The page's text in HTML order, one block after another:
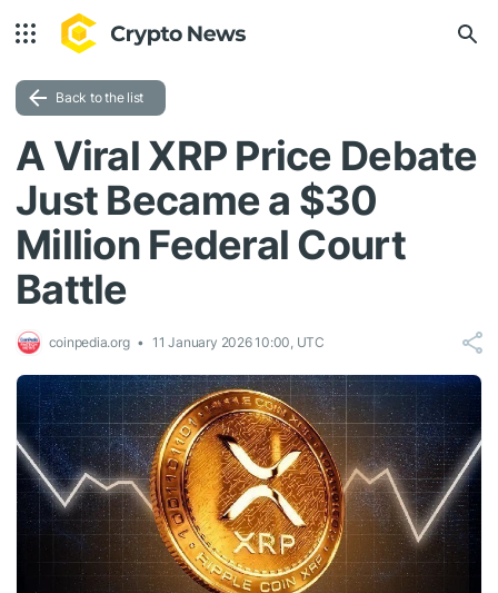
Back to the list
A Viral XRP Price Debate
Just Became a $30
Million Federal Court
Battle
coinpedia.org 11 January 2026 10:00, UTC